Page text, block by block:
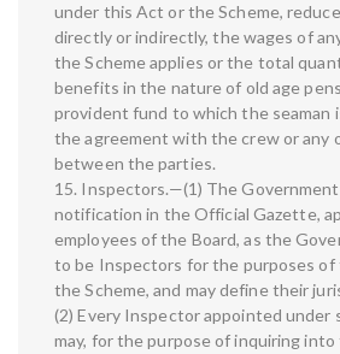
under this Act or the Scheme,
directly or indirectly, the wages of
the Scheme applies or the total
benefits in the nature of old age
provident fund to which the seaman
the agreement with the crew or any
between the parties.
15. Inspectors.—(1) The Government
notification in the Official Gazette,
employees of the Board, as the
to be Inspectors for the purposes of
the Scheme, and may define their
(2) Every Inspector appointed under
may, for the purpose of inquiring into